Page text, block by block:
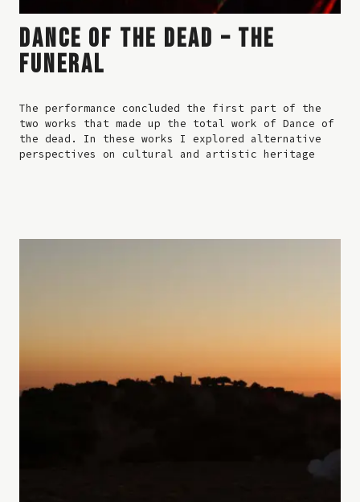
DANCE OF THE DEAD – THE
FUNERAL
The performance concluded the first part of the
two works that made up the total work of Dance of
the dead. In these works I explored alternative
perspectives on cultural and artistic heritage